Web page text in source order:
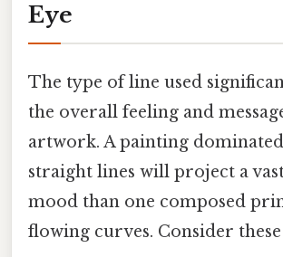
Eye
The type of line used
the overall feeling and
artwork. A painting
straight lines will project a
mood than one composed
flowing curves. Consider